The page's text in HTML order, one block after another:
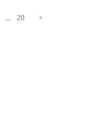
... 20